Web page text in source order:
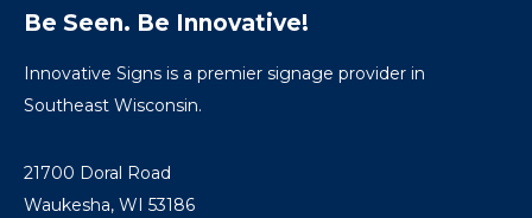
Be Seen. Be Innovative!
Innovative Signs is a premier signage provider in
Southeast Wisconsin.
21700 Doral Road
Waukesha, WI 53186